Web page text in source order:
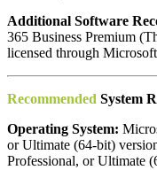
Additional Software
365 Business Premium
licensed through
Recommended System
Operating System:
or Ultimate (64-bit)
Professional, or Ultimate